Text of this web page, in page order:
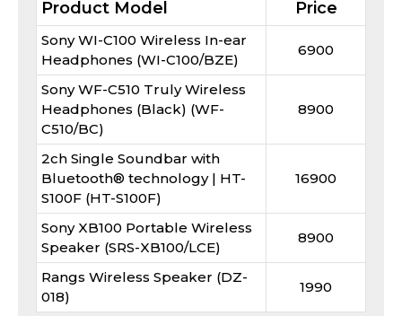
Product Model Price
Sony WI-C100 Wireless In-ear
Headphones (WI-C100/BZE)
6900
Sony WF-C510 Truly Wireless
Headphones (Black) (WF-
C510/BC)
8900
2ch Single Soundbar with
Bluetooth® technology | HT-
S100F (HT-S100F)
16900
Sony XB100 Portable Wireless
Speaker (SRS-XB100/LCE)
8900
Rangs Wireless Speaker (DZ-
018)
1990